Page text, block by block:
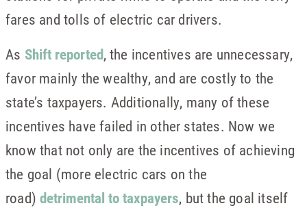
fares and tolls of electric car drivers.
As Shift reported, the incentives are unnecessary,
favor mainly the wealthy, and are costly to the
state’s taxpayers. Additionally, many of these
incentives have failed in other states. Now we
know that not only are the incentives of achieving
the goal (more electric cars on the
road)detrimental to taxpayers, but the goal itself